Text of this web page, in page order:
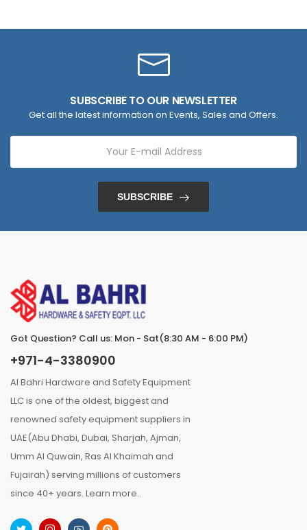
SUBSCRIBE TO OUR NEWSLETTER
Get all the latest information on Events, Sales and Offers.
SUBSCRIBE
Got Question? Call us: Mon - Sat(8:30 AM - 6:00 PM)
+971-4-3380900
Al Bahri Hardware and Safety Equipment
LLC is one of the oldest, biggest and
renowned safety equipment suppliers in
UAE(Abu Dhabi, Dubai, Sharjah, Ajman,
Umm Al Quwain, Ras Al Khaimah and
Fujairah) serving millions of customers
since 40+ years. Learn more..